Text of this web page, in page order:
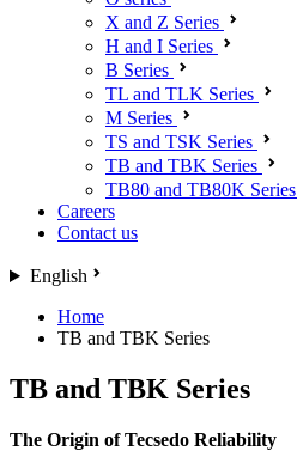
X and Z Series
H and I Series
B Series
TL and TLK Series
M Series
TS and TSK Series
TB and TBK Series
TB80 and TB80K Series
Careers
Contact us
English
Home
TB and TBK Series
TB and TBK Series
The Origin of Tecsedo Reliability